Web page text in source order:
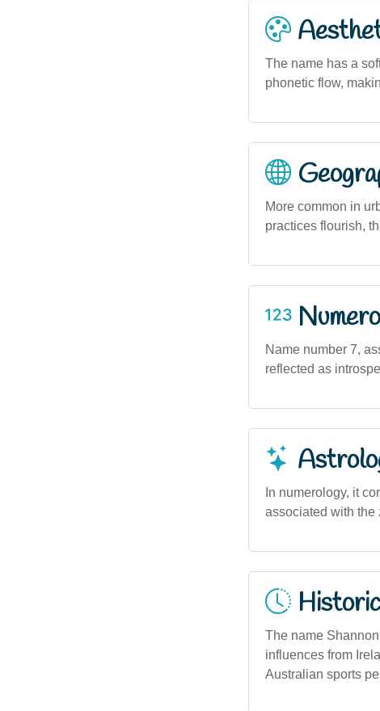
The name has a
phonetic flow,
More common in
practices flourish,
Name number 7,
reflected as
In numerology, it
associated with the
The name
influences from
Australian sports